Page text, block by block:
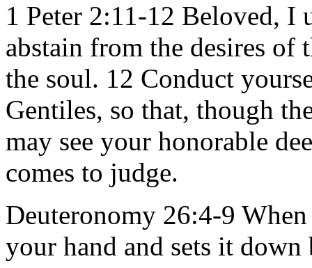
1 Peter 2:11-12 Beloved, I
abstain from the desires of
the soul. 12 Conduct
Gentiles, so that, though
may see your honorable
comes to judge.
Deuteronomy 26:4-9
your hand and sets it